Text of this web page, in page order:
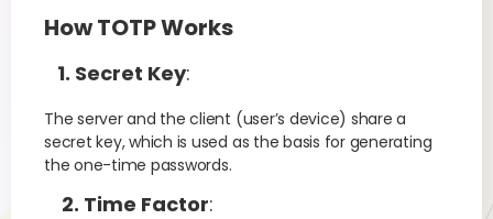
How TOTP Works
1. Secret Key:
The server and the client (user’s device) share a
secret key, which is used as the basis for generating
the one-time passwords.
2. Time Factor: